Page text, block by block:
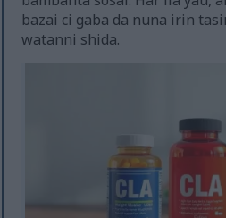
bazai ci gaba da nuna irin
watanni shida.